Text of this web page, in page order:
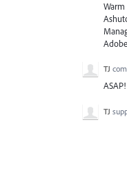
Warm
TJ
TJ